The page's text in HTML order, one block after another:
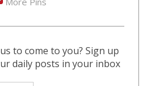
to come to you? Sign up
daily posts in your inbox